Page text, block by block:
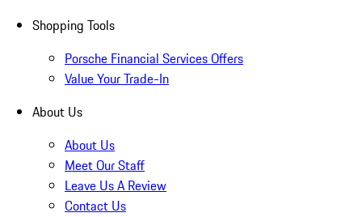
Shopping Tools
Porsche Financial Services Offers
Value Your Trade-In
About Us
About Us
Meet Our Staff
Leave Us A Review
Contact Us